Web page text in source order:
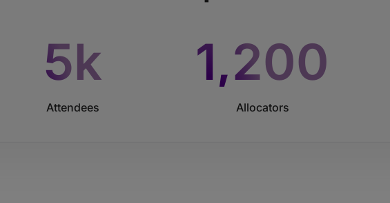
Attendees
5k
Allocators
1,200